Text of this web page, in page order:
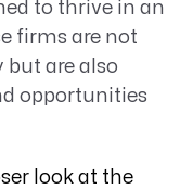
to thrive in an
firms are not
are also
opportunities
look at the